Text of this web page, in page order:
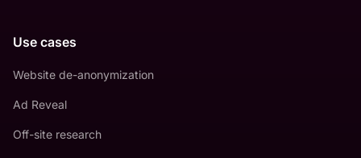
Use cases
Website de-anonymization
Ad Reveal
Off-site research